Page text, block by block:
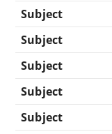
Subject
Subject
Subject
Subject
Subject